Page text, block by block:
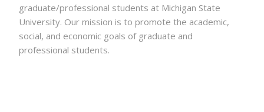
graduate/professional students at Michigan State
University. Our mission is to promote the academic,
social, and economic goals of graduate and
professional students.